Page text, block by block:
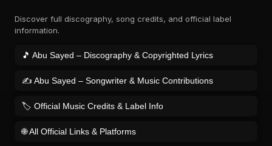
Discover full discography, song credits, and official label
information.
🎵 Abu Sayed – Discography & Copyrighted Lyrics
✍️ Abu Sayed – Songwriter & Music Contributions
🏷️ Official Music Credits & Label Info
🌐 All Official Links & Platforms